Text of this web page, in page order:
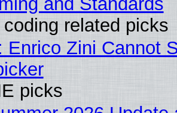
related picks
Enrico Zini Cannot
picks